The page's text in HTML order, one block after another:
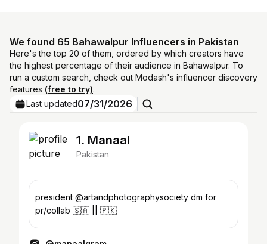
We found 65 Bahawalpur Influencers in Pakistan
Here's the top 20 of them, ordered by which creators have
the highest percentage of their audience in Bahawalpur. To
run a custom search, check out Modash's influencer discovery
features (free to try).
Last updated07/31/2026
1. Manaal
Pakistan
president @artandphotographysociety dm for
pr/collab 🇸🇦 || 🇵🇰